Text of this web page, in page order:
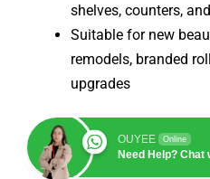
shelves, counters,
Suitable for new
remodels, branded
upgrades
OUYEE Online
Need Help? Chat